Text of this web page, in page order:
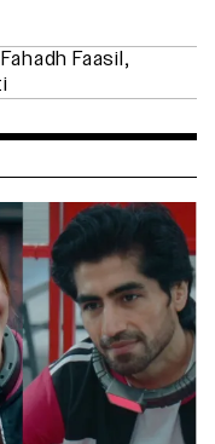
Fahadh Faasil,